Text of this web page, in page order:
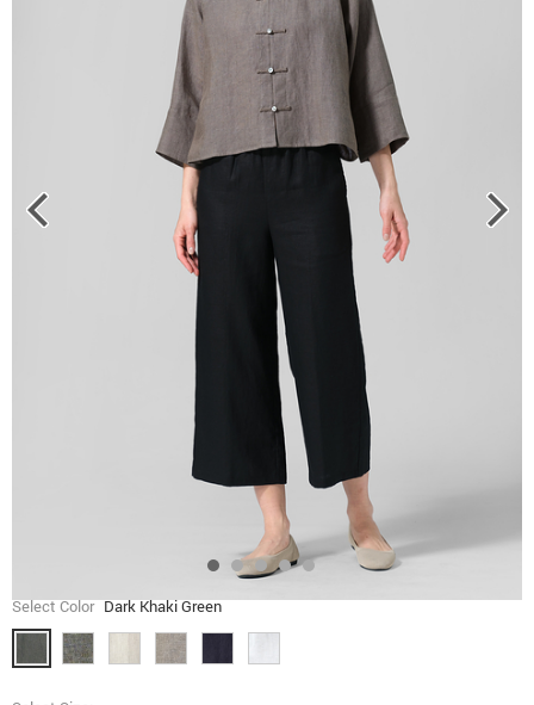
Select Color Dark Khaki Green